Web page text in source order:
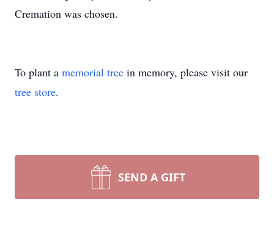
Cremation was chosen.
To plant a memorial tree in memory, please visit our
tree store.
SEND A GIFT